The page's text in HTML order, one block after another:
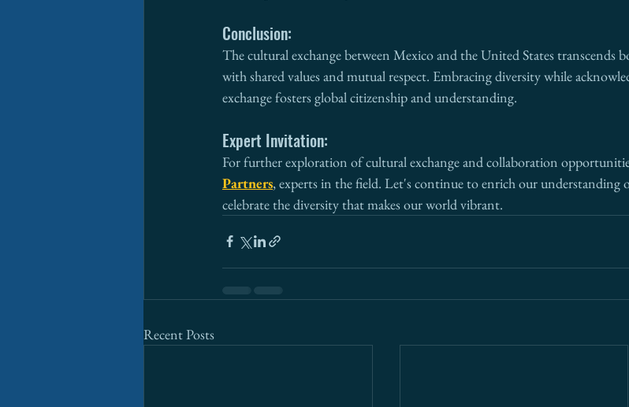
Conclusion:
The cultural exchange between Mexico and the United States transcends
with shared values and mutual respect. Embracing diversity while
exchange fosters global citizenship and understanding.
Expert Invitation:
For further exploration of cultural exchange and collaboration
Partners, experts in the field. Let's continue to enrich our understanding
celebrate the diversity that makes our world vibrant.
Recent Posts